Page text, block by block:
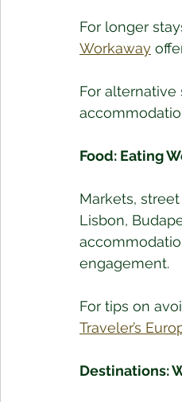
For longer
Workaway
For alternative
Food: Eating
Markets,
Lisbon,
engagement.
For tips on
Traveler’s
Destinations: